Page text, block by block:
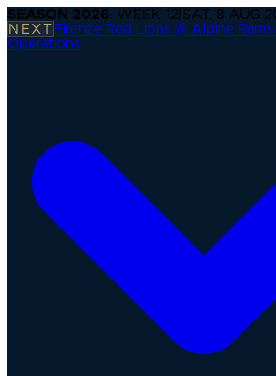
SEASON 2026· WEEK 12 SAT, 8 AUG
NEXT Firenze Red Lions @ Alpine Rams·
Operations